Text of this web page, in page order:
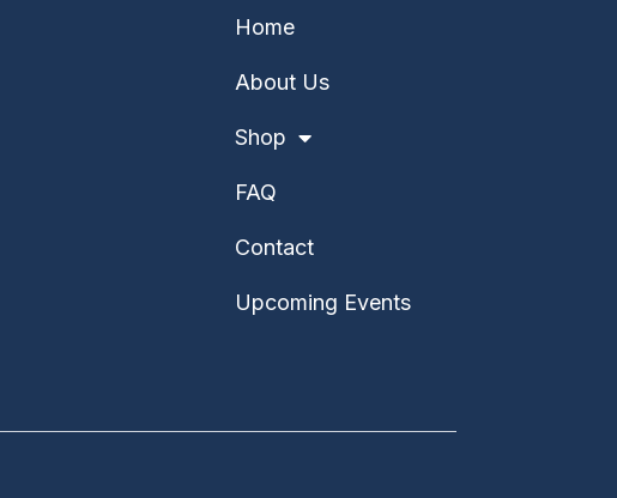
Home
About Us
Shop
FAQ
Contact
Upcoming Events